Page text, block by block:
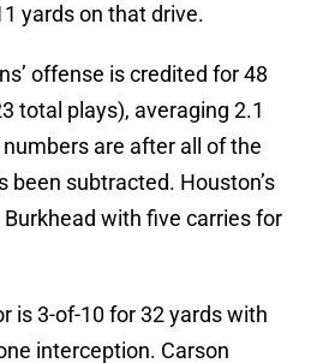
yards on that drive.
offense is credited for 48
total plays), averaging 2.1
are after all of the
been subtracted. Houston’s
Burkhead with five carries for
is 3-of-10 for 32 yards with
interception. Carson